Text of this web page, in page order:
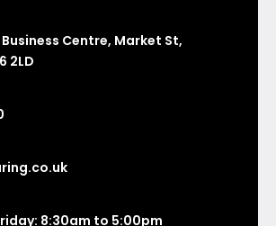
Centre, Market St,
2LD
8:30am to 5:00pm